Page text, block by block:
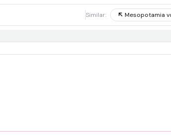
Similar: Mesopotamia